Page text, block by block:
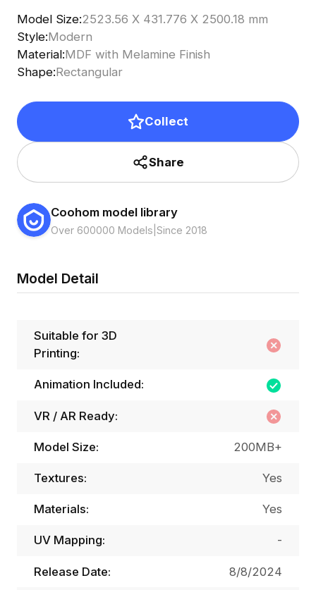
Model Size:2523.56 X 431.776 X 2500.18 mm
Style:Modern
Material:MDF with Melamine Finish
Shape:Rectangular
Collect
Share
Coohom model library
Over 600000 Models Since 2018
Model Detail
Suitable for 3D
Printing:
Animation Included:
VR / AR Ready:
Model Size: 200MB+
Textures: Yes
Materials: Yes
UV Mapping: -
Release Date: 8/8/2024